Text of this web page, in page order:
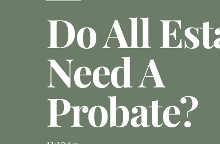
Do All
Need A
Probate?